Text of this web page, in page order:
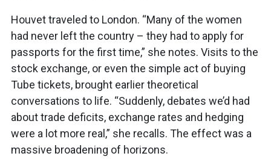
Houvet traveled to London. “Many of the women
had never left the country – they had to apply for
passports for the first time,” she notes. Visits to the
stock exchange, or even the simple act of buying
Tube tickets, brought earlier theoretical
conversations to life. “Suddenly, debates we’d had
about trade deficits, exchange rates and hedging
were a lot more real,” she recalls. The effect was a
massive broadening of horizons.